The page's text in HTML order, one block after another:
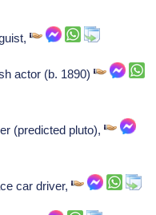
actor (b. 1890)
(predicted pluto),
car driver,